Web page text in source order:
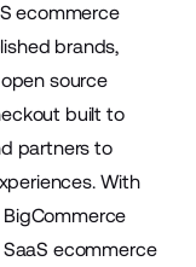
ecommerce
brands,
source
built to
partners to
With
ecommerce